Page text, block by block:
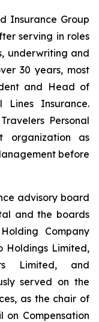
Insurance Group
serving in roles
underwriting and
30 years, most
and Head of
Lines Insurance.
Personal
organization as
before
advisory board
and the boards
Company
Holdings Limited,
Limited, and
served on the
as the chair of
Compensation